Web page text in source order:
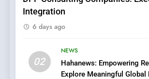
Integration
6 days ago
02
NEWS
Hahanews: Empowering
Explore Meaningful Global
6
Streaming